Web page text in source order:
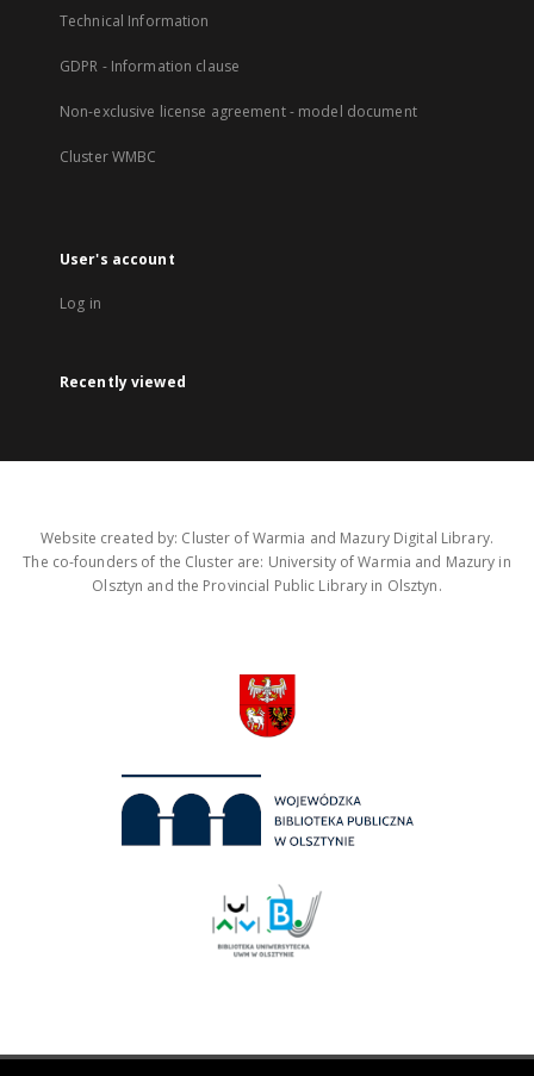
Technical Information
GDPR - Information clause
Non-exclusive license agreement - model document
Cluster WMBC
User's account
Log in
Recently viewed
Website created by: Cluster of Warmia and Mazury Digital Library.
The co-founders of the Cluster are: University of Warmia and Mazury in
Olsztyn and the Provincial Public Library in Olsztyn.